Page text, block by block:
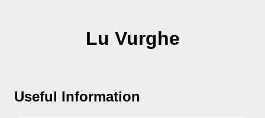
Lu Vurghe
Useful Information